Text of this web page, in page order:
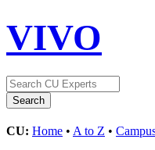
VIVO
CU: Home • A to Z •